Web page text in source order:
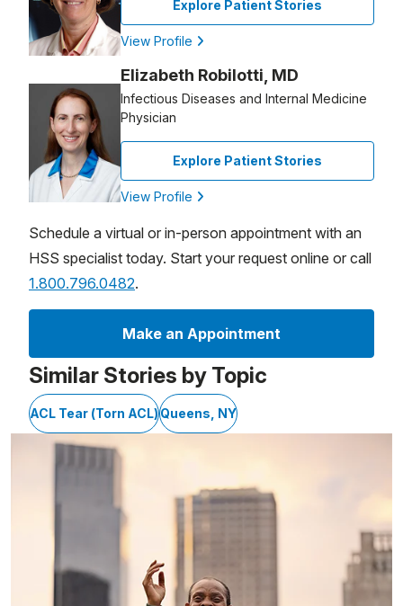
Explore Patient Stories
View Profile
Elizabeth Robilotti, MD
Infectious Diseases and Internal Medicine
Physician
Explore Patient Stories
View Profile
Schedule a virtual or in-person appointment with an
HSS specialist today. Start your request online or call
1.800.796.0482.
Make an Appointment
Similar Stories by Topic
ACL Tear (Torn ACL)Queens, NY